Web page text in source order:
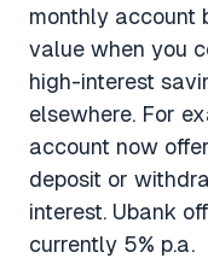
monthly account
value when you
high-interest
elsewhere. For
account now
deposit or
interest. Ubank
currently 5% p.a.